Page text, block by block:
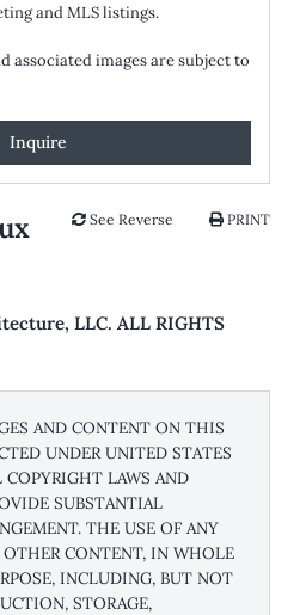
and MLS listings.
associated images are subject to
Inquire
See Reverse PRINT
LLC. ALL RIGHTS
AND CONTENT ON THIS
UNDER UNITED STATES
LAWS AND
SUBSTANTIAL
THE USE OF ANY
OTHER CONTENT, IN WHOLE
INCLUDING, BUT NOT
STORAGE,